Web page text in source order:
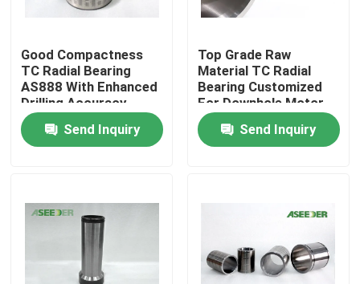
Products
About Us
Good Compactness
TC Radial Bearing
AS888 With Enhanced
Drilling Accuracy
Send Inquiry
Top Grade Raw
Material TC Radial
Bearing Customized
For Downhole Motor
Send Inquiry